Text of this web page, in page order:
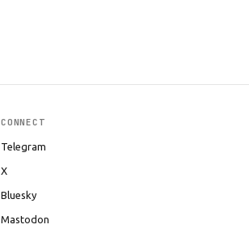
CONNECT
Telegram
X
Bluesky
Mastodon